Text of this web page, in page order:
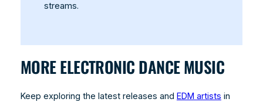
streams.
MORE ELECTRONIC DANCE MUSIC
Keep exploring the latest releases and EDM artists in